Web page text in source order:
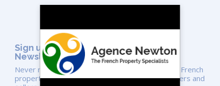
Sign up for the Agence NEWTON
Newsletter
Never miss a video or the latest news on unique French
properties. We share expert advice for both buyers and